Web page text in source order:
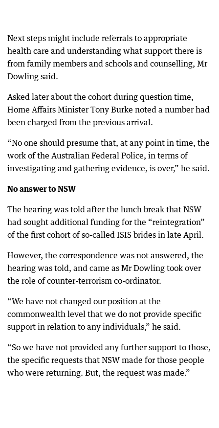
Next steps might include referrals to appropriate
health care and understanding what support there is
from family members and schools and counselling, Mr
Dowling said.
Asked later about the cohort during question time,
Home Affairs Minister Tony Burke noted a number had
been charged from the previous arrival.
“No one should presume that, at any point in time, the
work of the Australian Federal Police, in terms of
investigating and gathering evidence, is over,” he said.
No answer to NSW
The hearing was told after the lunch break that NSW
had sought additional funding for the “reintegration”
of the first cohort of so-called ISIS brides in late April.
However, the correspondence was not answered, the
hearing was told, and came as Mr Dowling took over
the role of counter-terrorism co-ordinator.
“We have not changed our position at the
commonwealth level that we do not provide specific
support in relation to any individuals,” he said.
“So we have not provided any further support to those,
the specific requests that NSW made for those people
who were returning. But, the request was made.”